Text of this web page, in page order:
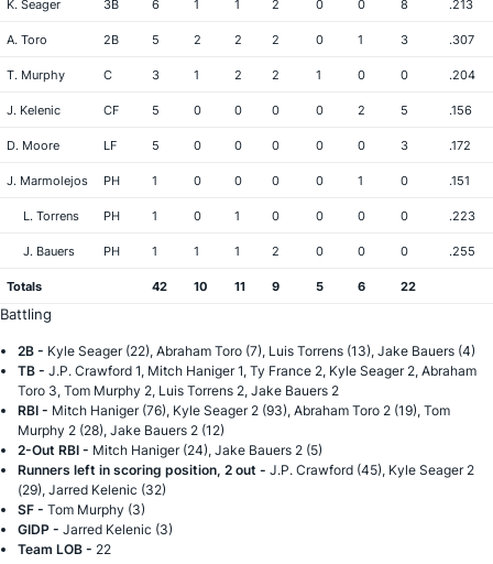
K. Seager 3B 6 1 1 2 0 0 8 .213
A. Toro 2B 5 2 2 2 0 1 3 .307
T. Murphy C 3 1 2 2 1 0 0 .204
J. Kelenic CF 5 0 0 0 0 2 5 .156
D. Moore LF 5 0 0 0 0 0 3 .172
J. Marmolejos PH 1 0 0 0 0 1 0 .151
L. Torrens PH 1 0 1 0 0 0 0 .223
J. Bauers PH 1 1 1 2 0 0 0 .255
Totals 42 10 11 9 5 6 22
Battling
2B - Kyle Seager (22), Abraham Toro (7), Luis Torrens (13), Jake Bauers (4)
TB - J.P. Crawford 1, Mitch Haniger 1, Ty France 2, Kyle Seager 2, Abraham
Toro 3, Tom Murphy 2, Luis Torrens 2, Jake Bauers 2
RBI - Mitch Haniger (76), Kyle Seager 2 (93), Abraham Toro 2 (19), Tom
Murphy 2 (28), Jake Bauers 2 (12)
2-Out RBI - Mitch Haniger (24), Jake Bauers 2 (5)
Runners left in scoring position, 2 out - J.P. Crawford (45), Kyle Seager 2
(29), Jarred Kelenic (32)
SF - Tom Murphy (3)
GIDP - Jarred Kelenic (3)
Team LOB - 22